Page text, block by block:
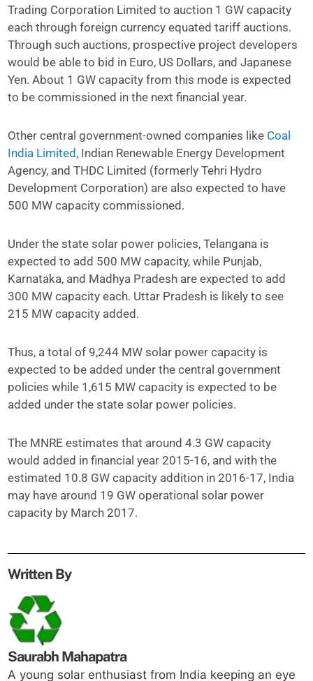
Trading Corporation Limited to auction 1 GW capacity
each through foreign currency equated tariff auctions.
Through such auctions, prospective project developers
would be able to bid in Euro, US Dollars, and Japanese
Yen. About 1 GW capacity from this mode is expected
to be commissioned in the next financial year.
Other central government-owned companies like Coal
India Limited , Indian Renewable Energy Development
Agency, and THDC Limited (formerly Tehri Hydro
Development Corporation) are also expected to have
500 MW capacity commissioned.
Under the state solar power policies, Telangana is
expected to add 500 MW capacity, while Punjab,
Karnataka, and Madhya Pradesh are expected to add
300 MW capacity each. Uttar Pradesh is likely to see
215 MW capacity added.
Thus, a total of 9,244 MW solar power capacity is
expected to be added under the central government
policies while 1,615 MW capacity is expected to be
added under the state solar power policies.
The MNRE estimates that around 4.3 GW capacity
would added in financial year 2015-16, and with the
estimated 10.8 GW capacity addition in 2016-17, India
may have around 19 GW operational solar power
capacity by March 2017.
Written By
Saurabh Mahapatra
A young solar enthusiast from India keeping an eye